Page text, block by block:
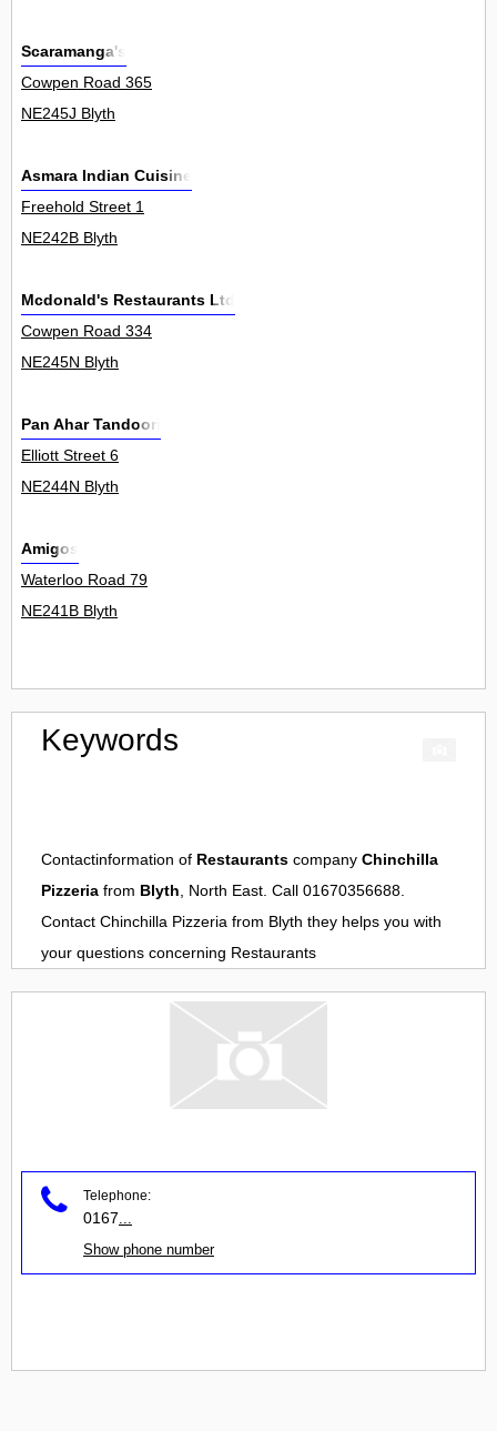
Scaramanga's
Cowpen Road 365
NE245J Blyth
Asmara Indian Cuisine
Freehold Street 1
NE242B Blyth
Mcdonald's Restaurants Ltd
Cowpen Road 334
NE245N Blyth
Pan Ahar Tandoori
Elliott Street 6
NE244N Blyth
Amigos
Waterloo Road 79
NE241B Blyth
Keywords
Contactinformation of Restaurants company Chinchilla
Pizzeria from Blyth, North East. Call 01670356688.
Contact Chinchilla Pizzeria from Blyth they helps you with
your questions concerning Restaurants
Telephone:
0167
Show phone number